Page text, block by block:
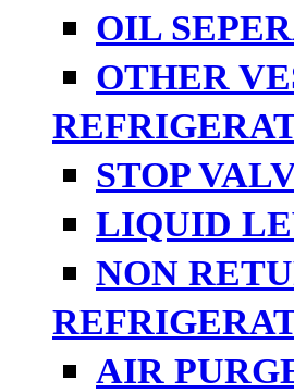
OIL
OTHER
STOP
LIQUID
NON
AIR